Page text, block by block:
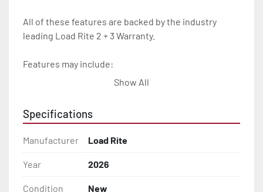
All of these features are backed by the industry
leading Load Rite 2 + 3 Warranty.
Features may include:
- Galvanized Steel Frame
- Bias-Ply Tires
Show All
Specifications
Manufacturer Load Rite
Year 2026
Condition New